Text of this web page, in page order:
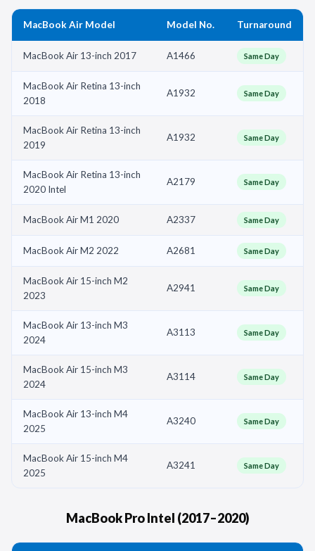
MacBook Air Model Model No. Turnaround
MacBook Air 13-inch 2017 A1466 Same Day
MacBook Air Retina 13-inch
2018
A1932 Same Day
MacBook Air Retina 13-inch
2019
A1932 Same Day
MacBook Air Retina 13-inch
2020 Intel
A2179 Same Day
MacBook Air M1 2020 A2337 Same Day
MacBook Air M2 2022 A2681 Same Day
MacBook Air 15-inch M2
2023
A2941 Same Day
MacBook Air 13-inch M3
2024
A3113 Same Day
MacBook Air 15-inch M3
2024
A3114 Same Day
MacBook Air 13-inch M4
2025
A3240 Same Day
MacBook Air 15-inch M4
2025
A3241 Same Day
MacBook Pro Intel (2017–2020)